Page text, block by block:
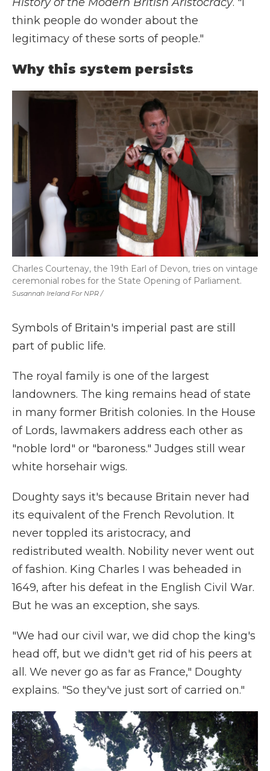
History of the Modern British Aristocracy. "I
think people do wonder about the
legitimacy of these sorts of people."
Why this system persists
Susannah Ireland For NPR /
Charles Courtenay, the 19th Earl of Devon, tries on vintage
ceremonial robes for the State Opening of Parliament.
Symbols of Britain's imperial past are still
part of public life.
The royal family is one of the largest
landowners. The king remains head of state
in many former British colonies. In the House
of Lords, lawmakers address each other as
"noble lord" or "baroness." Judges still wear
white horsehair wigs.
Doughty says it's because Britain never had
its equivalent of the French Revolution. It
never toppled its aristocracy, and
redistributed wealth. Nobility never went out
of fashion. King Charles I was beheaded in
1649, after his defeat in the English Civil War.
But he was an exception, she says.
"We had our civil war, we did chop the king's
head off, but we didn't get rid of his peers at
all. We never go as far as France," Doughty
explains. "So they've just sort of carried on."